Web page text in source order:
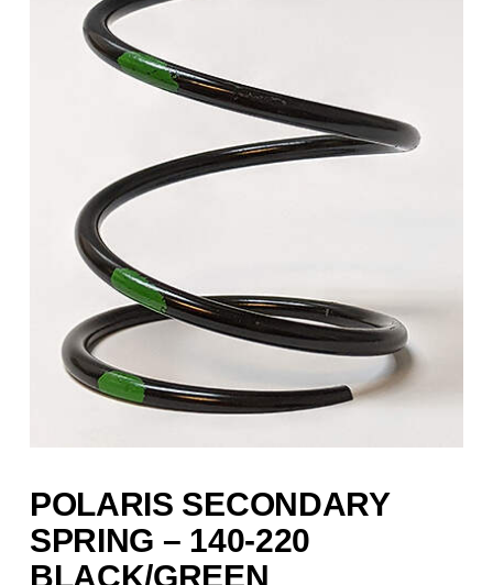
POLARIS SECONDARY
SPRING – 140-220
BLACK/GREEN